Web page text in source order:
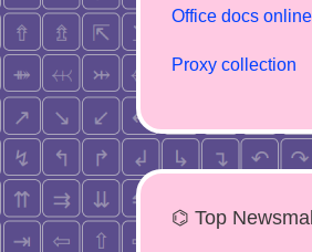
Office docs online
Proxy collection
⌬ Top